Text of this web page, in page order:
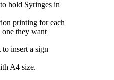
hold Syringes in
printing for each
one they want
insert a sign
A4 size.